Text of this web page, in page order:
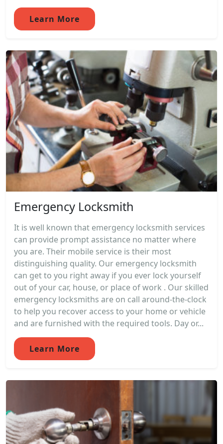
Learn More
Emergency Locksmith
It is well known that emergency locksmith services
can provide prompt assistance no matter where
you are. Their mobile service is their most
distinguishing quality. Our emergency locksmith
can get to you right away if you ever lock yourself
out of your car, house, or place of work . Our skilled
emergency locksmiths are on call around-the-clock
to help you recover access to your home or vehicle
and are furnished with the required tools. Day or...
Learn More